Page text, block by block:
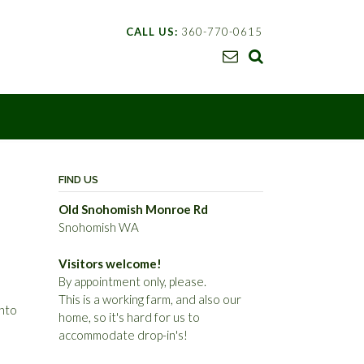
CALL US: 360-770-0615
FIND US
Old Snohomish Monroe Rd
Snohomish WA
Visitors welcome!
By appointment only, please.
This is a working farm, and also our
home, so it's hard for us to
accommodate drop-in's!